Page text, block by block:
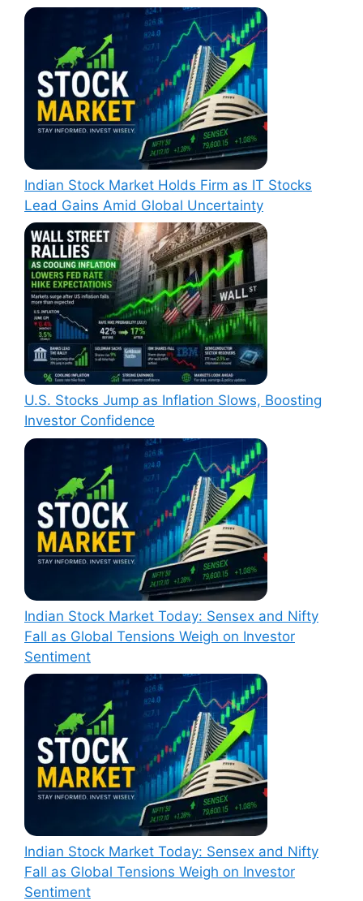
Indian Stock Market Holds Firm as IT Stocks
Lead Gains Amid Global Uncertainty
U.S. Stocks Jump as Inflation Slows, Boosting
Investor Confidence
Indian Stock Market Today: Sensex and Nifty
Fall as Global Tensions Weigh on Investor
Sentiment
Indian Stock Market Today: Sensex and Nifty
Fall as Global Tensions Weigh on Investor
Sentiment